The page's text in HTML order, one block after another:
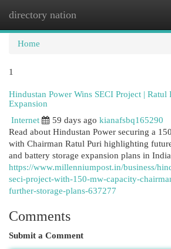
directory nation
Home
1
Hindustan Power Wins SECI Project | Ratul
Expansion
Internet
59 days ago kianafsbq165290
Read about Hindustan Power securing a
with Chairman Ratul Puri highlighting
and battery storage expansion plans in
https://www.millenniumpost.in/business/
seci-project-with-150-mw-capacity-
further-storage-plans-637277
Comments
Submit a Comment